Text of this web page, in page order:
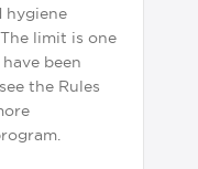
hygiene
limit is one
been
the Rules